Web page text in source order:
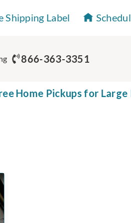
Shipping Label
866-363-3351
Home Pickups for